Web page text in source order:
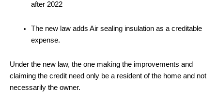
after 2022
The new law adds Air sealing insulation as a creditable
expense.
Under the new law, the one making the improvements and
claiming the credit need only be a resident of the home and not
necessarily the owner.